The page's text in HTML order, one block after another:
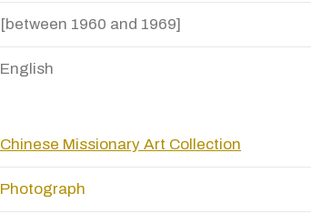
[between 1960 and 1969]
English
Chinese Missionary Art Collection
Photograph